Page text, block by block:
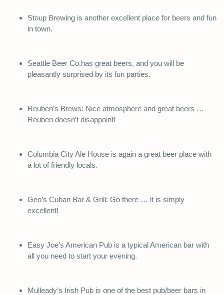
Stoup Brewing is another excellent place for beers and fun
in town.
Seattle Beer Co.has great beers, and you will be
pleasantly surprised by its fun parties.
Reuben’s Brews: Nice atmosphere and great beers …
Reuben doesn’t disappoint!
Columbia City Ale House is again a great beer place with
a lot of friendly locals.
Geo’s Cuban Bar & Grill: Go there … it is simply
excellent!
Easy Joe’s American Pub is a typical American bar with
all you need to start your evening.
Mulleady’s Irish Pub is one of the best pub/beer bars in